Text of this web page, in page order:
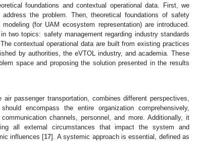
foundations and contextual operational data. First, we
the problem. Then, theoretical foundations of safety
(for UAM ecosystem representation) are introduced.
two topics: safety management regarding industry standards
contextual operational data are built from existing practices
by authorities, the eVTOL industry, and academia. These
space and proposing the solution presented in the results
passenger transportation, combines different perspectives,
encompass the entire organization comprehensively,
channels, personnel, and more. Additionally, it
all external circumstances that impact the system and
influences [17]. A systemic approach is essential, defined as